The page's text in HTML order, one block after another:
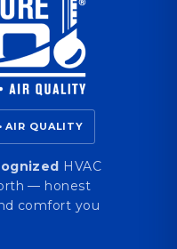
AIR QUALITY
HVAC
— honest
comfort you